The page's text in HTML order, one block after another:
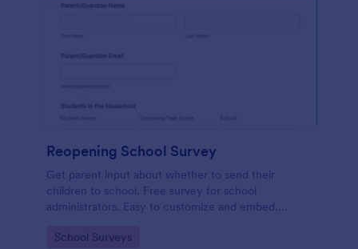
Reopening School Survey
Get parent input about whether to send their
children to school. Free survey for school
administrators. Easy to customize and embed.
Go to Category:
School Surveys